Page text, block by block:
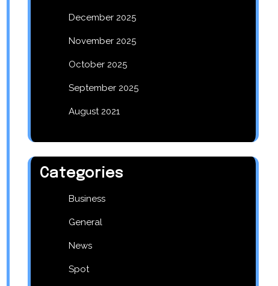
December 2025
November 2025
October 2025
September 2025
August 2021
Categories
Business
General
News
Spot